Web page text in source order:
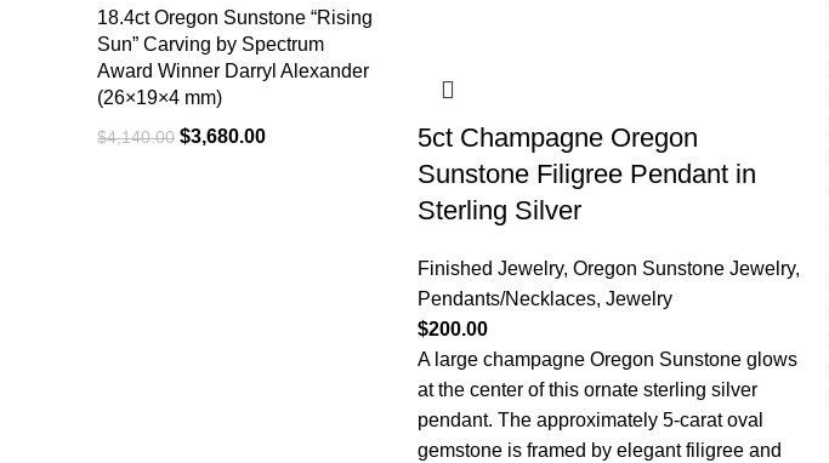
18.4ct Oregon Sunstone “Rising
Sun” Carving by Spectrum
Award Winner Darryl Alexander
(26×19×4 mm)
$4,140.00 $3,680.00
5ct Champagne Oregon
Sunstone Filigree Pendant in
Sterling Silver
Finished Jewelry, Oregon Sunstone Jewelry,
Pendants/Necklaces, Jewelry
$200.00
A large champagne Oregon Sunstone glows
at the center of this ornate sterling silver
pendant. The approximately 5-carat oval
gemstone is framed by elegant filigree and